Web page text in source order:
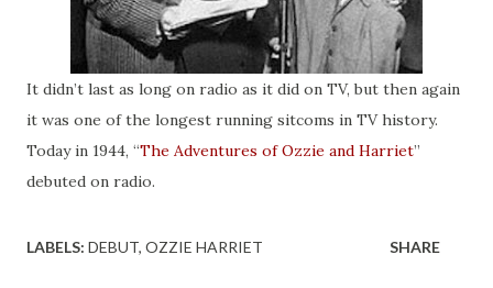
It didn’t last as long on radio as it did on TV, but then again
it was one of the longest running sitcoms in TV history.
Today in 1944, “The Adventures of Ozzie and Harriet”
debuted on radio.
LABELS: DEBUT OZZIE HARRIET SHARE